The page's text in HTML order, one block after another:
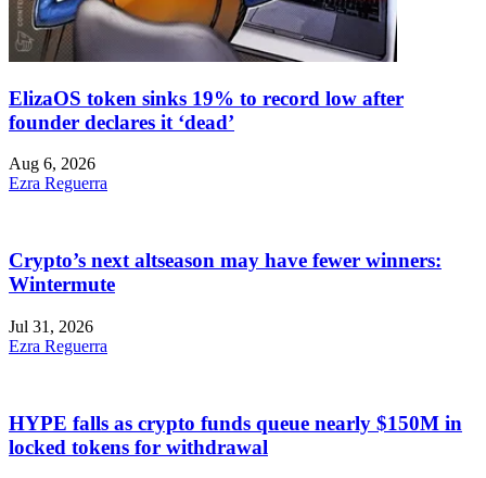
ElizaOS token sinks 19% to record low after
founder declares it ‘dead’
Aug 6, 2026
Ezra Reguerra
Crypto’s next altseason may have fewer winners:
Wintermute
Jul 31, 2026
Ezra Reguerra
HYPE falls as crypto funds queue nearly $150M in
locked tokens for withdrawal